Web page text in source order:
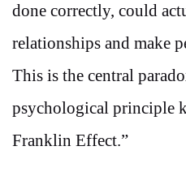
done correctly, could
relationships and make
This is the central
psychological principle
Franklin Effect.”